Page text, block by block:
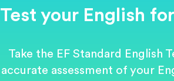
Test your English
Take the EF Standard English
accurate assessment of your